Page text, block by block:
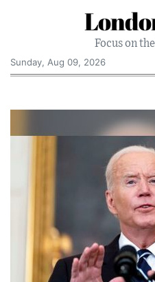
Focus on
Sunday, Aug 09, 2026